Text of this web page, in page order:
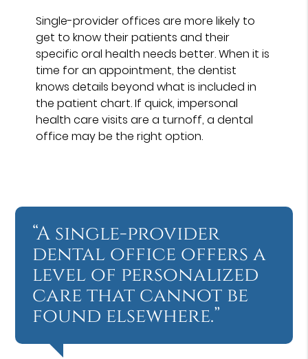
Single-provider offices are more likely to
get to know their patients and their
specific oral health needs better. When it is
time for an appointment, the dentist
knows details beyond what is included in
the patient chart. If quick, impersonal
health care visits are a turnoff, a dental
office may be the right option.
“A single-provider
dental office offers a
level of personalized
care that cannot be
found elsewhere.”